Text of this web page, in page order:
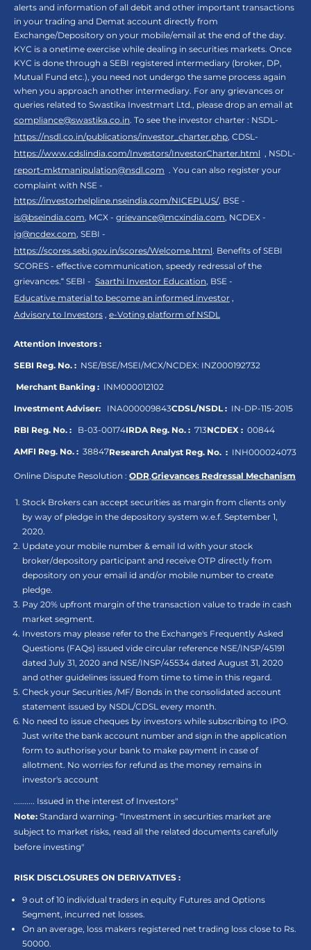
alerts and information of all debit and other important transactions
in your trading and Demat account directly from
Exchange/Depository on your mobile/email at the end of the day.
KYC is a onetime exercise while dealing in securities markets. Once
KYC is done through a SEBI registered intermediary (broker, DP,
Mutual Fund etc.), you need not undergo the same process again
when you approach another intermediary. For any grievances or
queries related to Swastika Investmart Ltd., please drop an email at
compliance@swastika.co.in. To see the investor charter : NSDL-
https://nsdl.co.in/publications/investor_charter.php, CDSL-
https://www.cdslindia.com/Investors/InvestorCharter.html , NSDL-
report-mktmanipulation@nsdl.com . You can also register your
complaint with NSE -
https://investorhelpline.nseindia.com/NICEPLUS/, BSE -
is@bseindia.com, MCX - grievance@mcxindia.com, NCDEX -
ig@ncdex.com, SEBI -
https://scores.sebi.gov.in/scores/Welcome.html. Benefits of SEBI
SCORES - effective communication, speedy redressal of the
grievances.“ SEBI - Saarthi Investor Education, BSE -
Educative material to become an informed investor ,
Advisory to Investors , e-Voting platform of NSDL
Attention Investors :
SEBI Reg. No. : NSE/BSE/MSEI/MCX/NCDEX: INZ000192732
Merchant Banking : INM000012102
Investment Adviser: INA000009843CDSL/NSDL : IN-DP-115-2015
RBI Reg. No. : B-03-00174IRDA Reg. No. : 713NCDEX : 00844
AMFI Reg. No. : 38847Research Analyst Reg. No. : INH000024073
Online Dispute Resolution : ODR,Grievances Redressal Mechanism
Stock Brokers can accept securities as margin from clients only
by way of pledge in the depository system w.e.f. September 1,
2020.
Update your mobile number & email Id with your stock
broker/depository participant and receive OTP directly from
depository on your email id and/or mobile number to create
pledge.
Pay 20% upfront margin of the transaction value to trade in cash
market segment.
Investors may please refer to the Exchange's Frequently Asked
Questions (FAQs) issued vide circular reference NSE/INSP/45191
dated July 31, 2020 and NSE/INSP/45534 dated August 31, 2020
and other guidelines issued from time to time in this regard.
Check your Securities /MF/ Bonds in the consolidated account
statement issued by NSDL/CDSL every month.
No need to issue cheques by investors while subscribing to IPO.
Just write the bank account number and sign in the application
form to authorise your bank to make payment in case of
allotment. No worries for refund as the money remains in
investor's account
.......... Issued in the interest of Investors"
Note: Standard warning- “Investment in securities market are
subject to market risks, read all the related documents carefully
before investing"
RISK DISCLOSURES ON DERIVATIVES :
9 out of 10 individual traders in equity Futures and Options
Segment, incurred net losses.
On an average, loss makers registered net trading loss close to Rs.
50000.